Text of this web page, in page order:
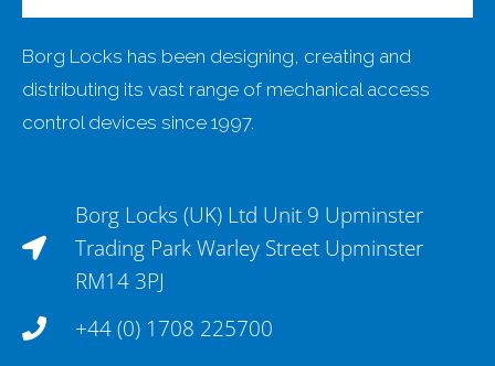
Borg Locks has been designing, creating and
distributing its vast range of mechanical access
control devices since 1997.
Borg Locks (UK) Ltd Unit 9 Upminster
Trading Park Warley Street Upminster
RM14 3PJ
+44 (0) 1708 225700